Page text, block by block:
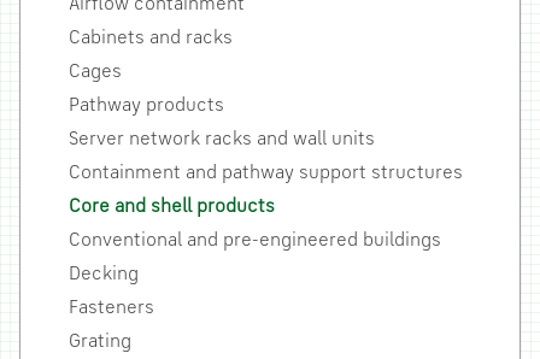
Airflow containment
Cabinets and racks
Cages
Pathway products
Server network racks and wall units
Containment and pathway support structures
Core and shell products
Conventional and pre-engineered buildings
Decking
Fasteners
Grating